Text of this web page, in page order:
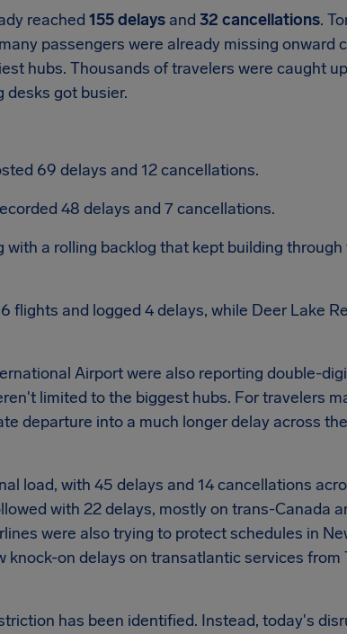
reached 155 delays and 32 cancellations.
passengers were already missing onward
hubs. Thousands of travelers were caught
desks got busier.
69 delays and 12 cancellations.
48 delays and 7 cancellations.
a rolling backlog that kept building through
flights and logged 4 delays, while Deer Lake
Airport were also reporting double-
limited to the biggest hubs. For travelers
departure into a much longer delay across
load, with 45 delays and 14 cancellations
with 22 delays, mostly on trans-Canada
were also trying to protect schedules in
on delays on transatlantic services from
has been identified. Instead, today's